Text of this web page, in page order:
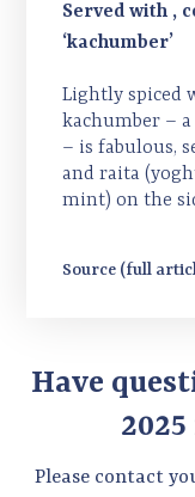
Served with ,
‘kachumber’
Lightly spiced
kachumber –
– is fabulous,
and raita
mint) on the
Source (full
Have
Please contact